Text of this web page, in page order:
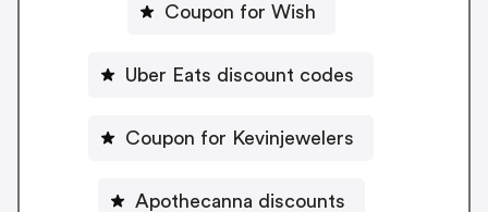
Coupon for Wish
Uber Eats discount codes
Coupon for Kevinjewelers
Apothecanna discounts